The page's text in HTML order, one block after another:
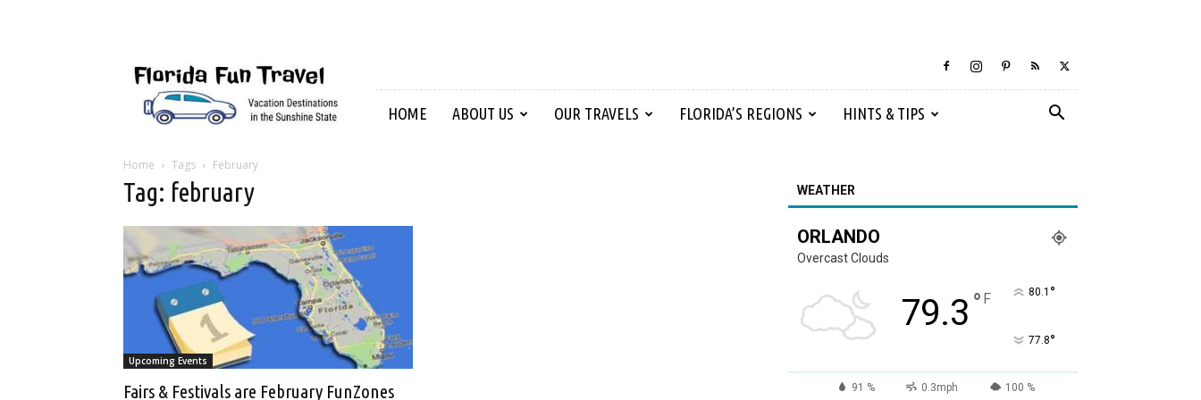
Fun
Travel
HOME ABOUT US OUR TRAVELS FLORIDA’S REGIONS HINTS & TIPS
Home Tags February
Tag: february
Upcoming Events
Fairs & Festivals are February FunZones
WEATHER
ORLANDO
Overcast Clouds
79.3 ° F 80.1 °
77.8°
91 % 0.3mph 100 %